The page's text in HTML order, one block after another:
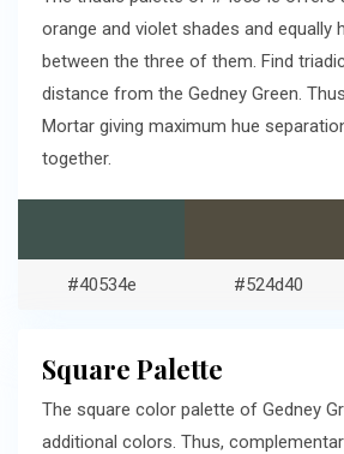
orange and violet shades and equally
between the three of them. Find
distance from the Gedney Green.
Mortar giving maximum hue
together.
#40534e #524d40
Square Palette
The square color palette of Gedney
additional colors. Thus,